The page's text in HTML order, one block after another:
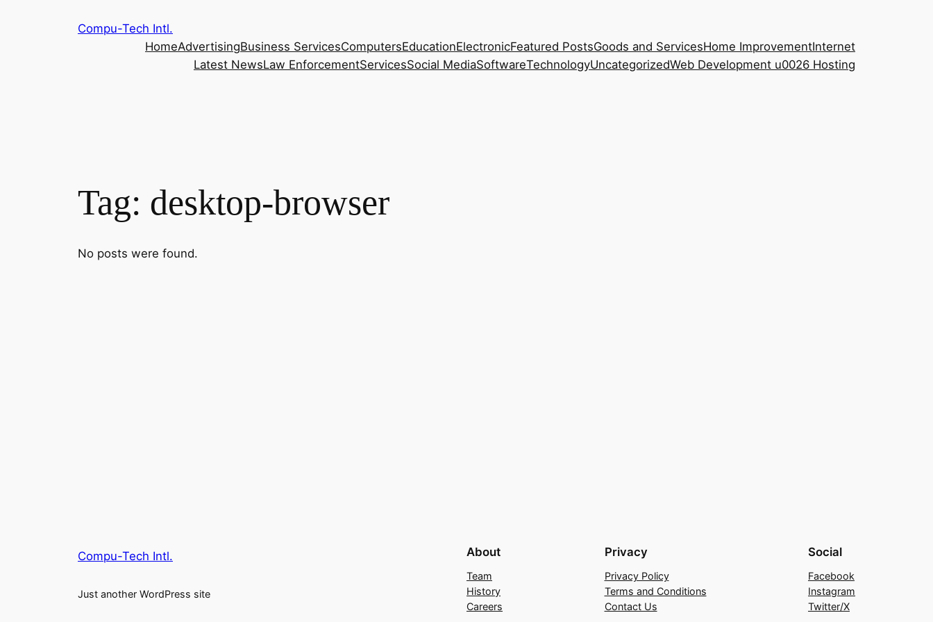
Compu-Tech Intl.
HomeAdvertisingBusiness ServicesComputersEducationElectronicFeatured PostsGoods and ServicesHome ImprovementInternet
Latest NewsLaw EnforcementServicesSocial MediaSoftwareTechnologyUncategorizedWeb Development u0026 Hosting
Tag: desktop-browser
No posts were found.
Compu-Tech Intl.
Just another WordPress site
About
Team
History
Careers
Privacy
Privacy Policy
Terms and Conditions
Contact Us
Social
Facebook
Instagram
Twitter/X